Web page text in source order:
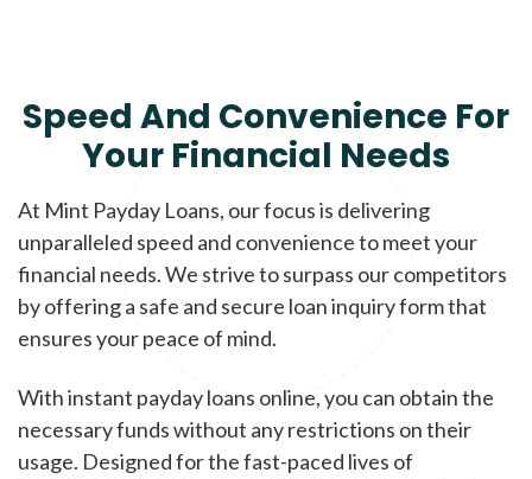
Speed And Convenience For
Your Financial Needs
At Mint Payday Loans, our focus is delivering
unparalleled speed and convenience to meet your
financial needs. We strive to surpass our competitors
by offering a safe and secure loan inquiry form that
ensures your peace of mind.
With instant payday loans online, you can obtain the
necessary funds without any restrictions on their
usage. Designed for the fast-paced lives of